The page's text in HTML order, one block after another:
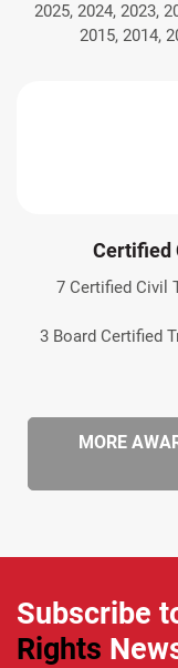
2025, 2024, 2023,
2015, 2014,
Certified
7 Certified Civil
3 Board Certified
MORE
Subscribe
Rights